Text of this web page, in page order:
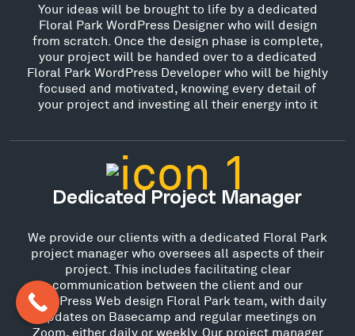
Your ideas will be brought to life by a dedicated
Floral Park WordPress Designer who will design
from scratch. Once the design phase is complete,
your project will be handed over to a dedicated
Floral Park WordPress Developer who will be highly
focused and motivated, knowing every detail of
your project and investing all their energy into it
Dedicated Project Manager
We provide our clients with a dedicated Floral Park
project manager who oversees all aspects of their
project. This includes facilitating clear
communication between the client and our
WordPress Web design Floral Park team, with daily
updates on Basecamp and regular meetings on
Zoom, either daily or weekly. Our project manager